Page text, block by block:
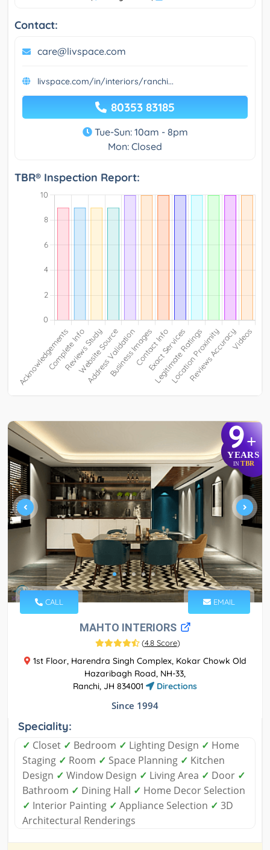
Contact:
care@livspace.com
livspace.com/in/interiors/ranchi...
80353 83185
Tue-Sun: 10am - 8pm
Mon: Closed
TBR® Inspection Report:
9+
YEARS
IN TBR
CALL EMAIL
MAHTO INTERIORS
(4.8 Score)
1st Floor, Harendra Singh Complex, Kokar Chowk Old
Hazaribagh Road, NH-33,
Ranchi, JH 834001
Directions
Since 1994
Speciality:
✓ Closet ✓ Bedroom ✓ Lighting Design ✓ Home
Staging ✓ Room ✓ Space Planning ✓ Kitchen
Design ✓ Window Design ✓ Living Area ✓ Door ✓
Bathroom ✓ Dining Hall ✓ Home Decor Selection
✓ Interior Painting ✓ Appliance Selection ✓ 3D
Architectural Renderings